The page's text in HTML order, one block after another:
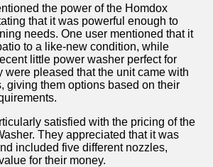
the power of the Homdox
that it was powerful enough to
⁢needs. One user‍ mentioned that it
to ⁢a like-new‍ condition, while
little power washer perfect for
were pleased that the unit⁢ came with
giving them ‍options based on their
satisfied with the pricing of the
They appreciated that it was
included five different nozzles,​
for their ⁢money.